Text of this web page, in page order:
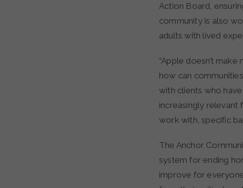
Action Board,
community is also
adults with lived
“Apple doesn’t
how can
with clients who
increasingly relevant
work with, specific
The Anchor
system for ending
improve for